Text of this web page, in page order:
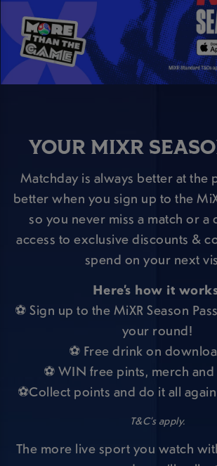
YOUR MIXR
Matchday is always better at the
better when you sign up to the
so you never miss a match or a
access to exclusive discounts &
spend on your next
Here’s how it
⚽ Sign up to the MiXR Season
your round!
⚽ Free drink on
⚽ WIN free pints, merch
⚽Collect points and do it all
T&C’s apply.
The more live sport you watch